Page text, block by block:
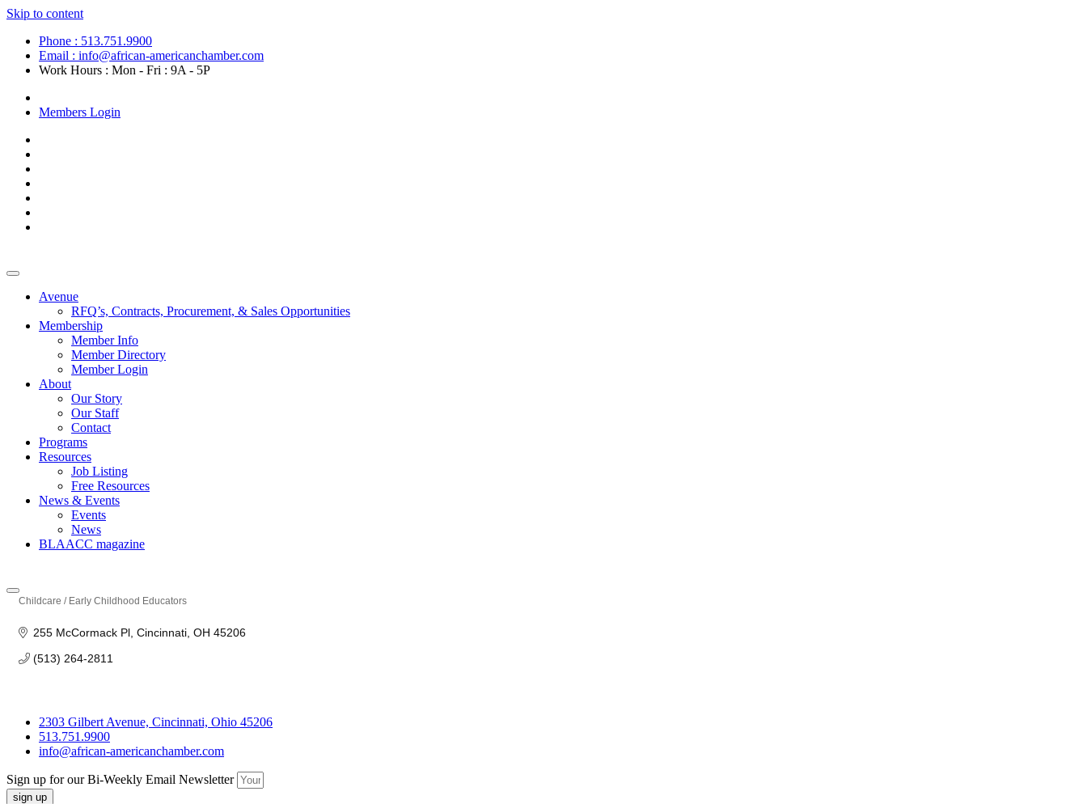
Skip to content
Phone : 513.751.9900
Email : info@african-americanchamber.com
Work Hours : Mon - Fri : 9A - 5P
Members Login
Avenue
RFQ’s, Contracts, Procurement, & Sales Opportunities
Membership
Member Info
Member Directory
Member Login
About
Our Story
Our Staff
Contact
Programs
Resources
Job Listing
Free Resources
News & Events
Events
News
BLAACC magazine
Childcare / Early Childhood Educators
255 McCormack Pl Cincinnati OH 45206
(513) 264-2811
2303 Gilbert Avenue, Cincinnati, Ohio 45206
513.751.9900
info@african-americanchamber.com
Sign up for our Bi-Weekly Email Newsletter
sign up